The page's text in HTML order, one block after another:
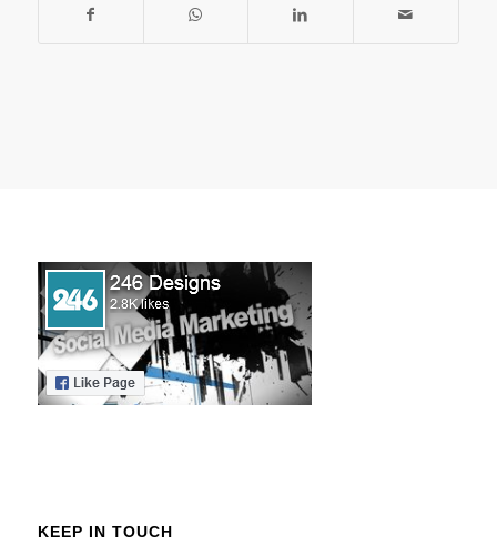
KEEP IN TOUCH